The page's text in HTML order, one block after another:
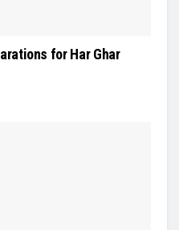
for Har Ghar